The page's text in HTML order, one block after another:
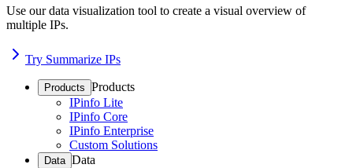
Use our data visualization tool to create a visual overview of
multiple IPs.
Try Summarize IPs
Products Products
IPinfo Lite
IPinfo Core
IPinfo Enterprise
Custom Solutions
Data Data